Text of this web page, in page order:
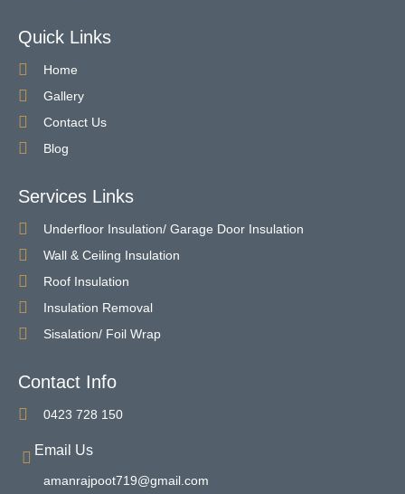
Quick Links
Home
Gallery
Contact Us
Blog
Services Links
Underfloor Insulation/ Garage Door Insulation
Wall & Ceiling Insulation
Roof Insulation
Insulation Removal
Sisalation/ Foil Wrap
Contact Info
0423 728 150
Email Us
amanrajpoot719@gmail.com